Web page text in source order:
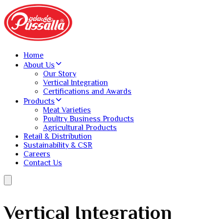
Home
About Us
Our Story
Vertical Integration
Certifications and Awards
Products
Meat Varieties
Poultry Business Products
Agricultural Products
Retail & Distribution
Sustainability & CSR
Careers
Contact Us
Vertical Integration